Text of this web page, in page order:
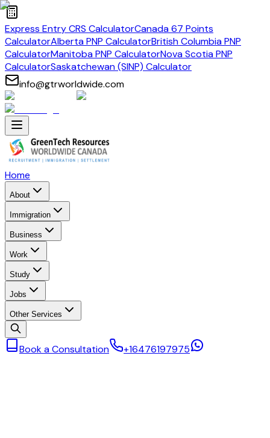
Express Entry CRS CalculatorCanada 67 Points
CalculatorAlberta PNP CalculatorBritish Columbia PNP
CalculatorManitoba PNP CalculatorNova Scotia PNP
CalculatorSaskatchewan (SINP) Calculator
info@gtrworldwide.com
Home
About
Immigration
Business
Work
Study
Jobs
Other Services
Book a Consultation +16476197975